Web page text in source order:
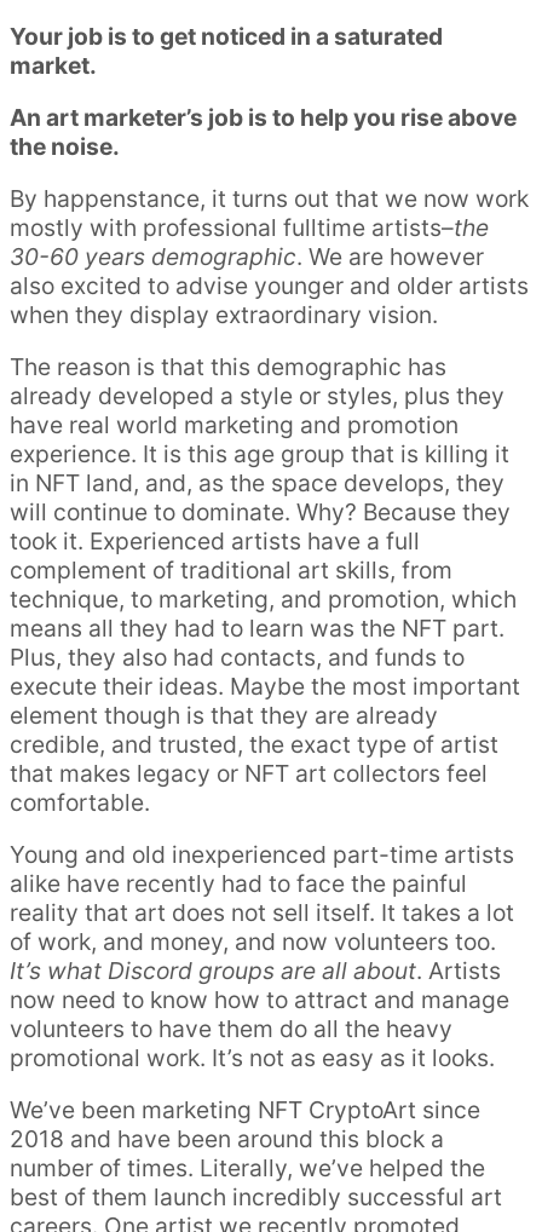
Your job is to get noticed in a saturated
market.
An art marketer’s job is to help you rise above
the noise.
By happenstance, it turns out that we now work
mostly with professional fulltime artists–the
30-60 years demographic. We are however
also excited to advise younger and older artists
when they display extraordinary vision.
The reason is that this demographic has
already developed a style or styles, plus they
have real world marketing and promotion
experience. It is this age group that is killing it
in NFT land, and, as the space develops, they
will continue to dominate. Why? Because they
took it. Experienced artists have a full
complement of traditional art skills, from
technique, to marketing, and promotion, which
means all they had to learn was the NFT part.
Plus, they also had contacts, and funds to
execute their ideas. Maybe the most important
element though is that they are already
credible, and trusted, the exact type of artist
that makes legacy or NFT art collectors feel
comfortable.
Young and old inexperienced part-time artists
alike have recently had to face the painful
reality that art does not sell itself. It takes a lot
of work, and money, and now volunteers too.
It’s what Discord groups are all about. Artists
now need to know how to attract and manage
volunteers to have them do all the heavy
promotional work. It’s not as easy as it looks.
We’ve been marketing NFT CryptoArt since
2018 and have been around this block a
number of times. Literally, we’ve helped the
best of them launch incredibly successful art